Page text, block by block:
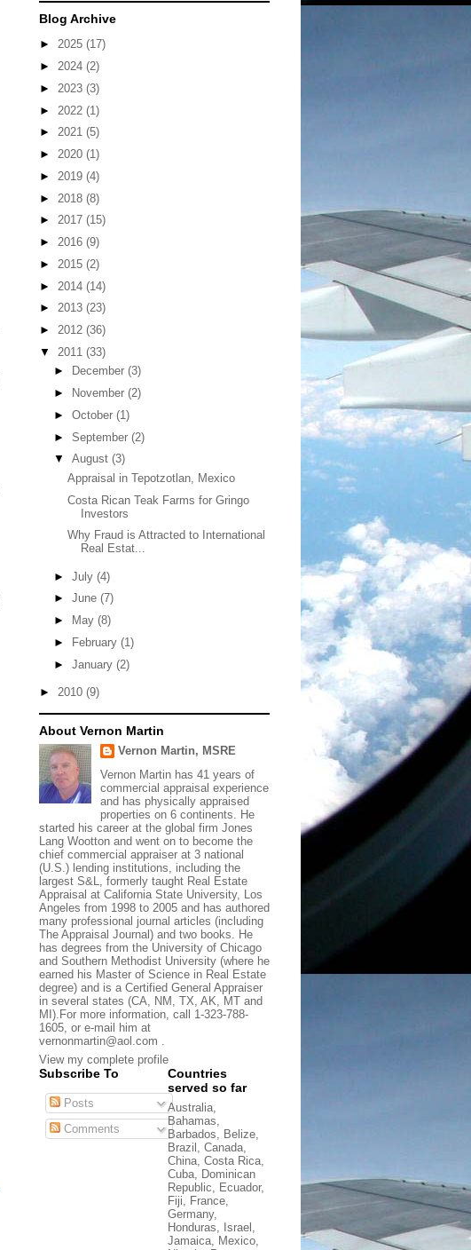
Blog Archive
► 2025 (17)
► 2024 (2)
► 2023 (3)
► 2022 (1)
► 2021 (5)
► 2020 (1)
► 2019 (4)
► 2018 (8)
► 2017 (15)
► 2016 (9)
► 2015 (2)
► 2014 (14)
► 2013 (23)
► 2012 (36)
▼ 2011 (33)
►
December (3)
►
November (2)
► October (1)
► September (2)
▼ August (3)
Appraisal in Tepotzotlan, Mexico
Costa Rican Teak Farms for Gringo
Investors
Why Fraud is Attracted to International
Real Estat...
► July (4)
► June (7)
►
May (8)
►
February (1)
► January (2)
► 2010 (9)
About Vernon Martin
Vernon Martin, MSRE
Vernon Martin has 41 years of
commercial appraisal experience
and has physically appraised
properties on 6 continents. He
started his career at the global firm Jones
Lang Wootton and went on to become the
chief commercial appraiser at 3 national
(U.S.) lending institutions, including the
largest S&L, formerly taught Real Estate
Appraisal at California State University, Los
Angeles from 1998 to 2005 and has authored
many professional journal articles (including
The Appraisal Journal) and two books. He
has degrees from the University of Chicago
and Southern Methodist University (where he
earned his Master of Science in Real Estate
degree) and is a Certified General Appraiser
in several states (CA, NM, TX, AK, MT and
MI).For more information, call 1-323-788-
1605, or e-mail him at
vernonmartin@aol.com .
View my complete profile
Subscribe To
Posts
Comments
Countries
served so far
Australia,
Bahamas,
Barbados, Belize,
Brazil, Canada,
China, Costa Rica,
Cuba, Dominican
Republic, Ecuador,
Fiji, France,
Germany,
Honduras, Israel,
Jamaica, Mexico,